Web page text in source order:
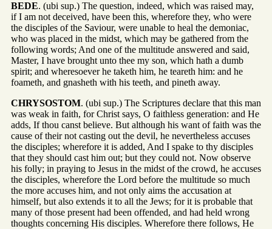
BEDE. (ubi sup.) The question, indeed, which was raised may,
if I am not deceived, have been this, wherefore they, who were
the disciples of the Saviour, were unable to heal the demoniac,
who was placed in the midst, which may be gathered from the
following words; And one of the multitude answered and said,
Master, I have brought unto thee my son, which hath a dumb
spirit; and wheresoever he taketh him, he teareth him: and he
foameth, and gnasheth with his teeth, and pineth away.
CHRYSOSTOM. (ubi sup.) The Scriptures declare that this man
was weak in faith, for Christ says, O faithless generation: and He
adds, If thou canst believe. But although his want of faith was the
cause of their not casting out the devil, he nevertheless accuses
the disciples; wherefore it is added, And I spake to thy disciples
that they should cast him out; but they could not. Now observe
his folly; in praying to Jesus in the midst of the crowd, he accuses
the disciples, wherefore the Lord before the multitude so much
the more accuses him, and not only aims the accusation at
himself, but also extends it to all the Jews; for it is probable that
many of those present had been offended, and had held wrong
thoughts concerning His disciples. Wherefore there follows, He